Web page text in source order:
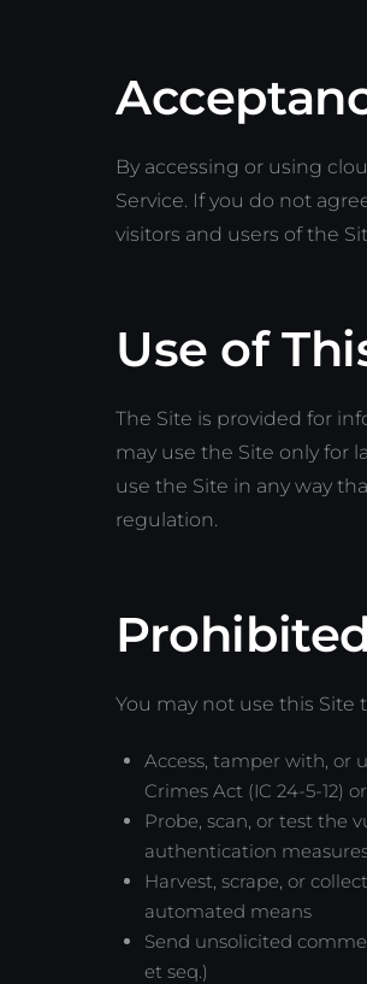
By accessing or using
Service. If you do not
visitors and users of the
Use of
The Site is provided for
may use the Site only for
use the Site in any way
regulation.
You may not use this Site
Access, tamper with, or
Crimes Act (IC 24-5-12)
Probe, scan, or test the
authentication
Harvest, scrape, or
automated means
Send unsolicited
et seq.)